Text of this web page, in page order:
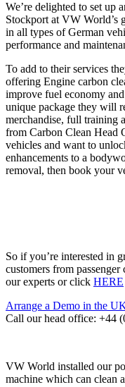
We’re delighted to set up
Stockport at VW World’s
in all types of German
performance and
To add to their services
offering Engine carbon
improve fuel economy
unique package they will
merchandise, full training
from Carbon Clean Head
vehicles and want to
enhancements to a
removal, then book your
So if you’re interested in
customers from
our experts or click HERE
Arrange a Demo in the
Call our head office: +44
VW World installed our
machine which can clean